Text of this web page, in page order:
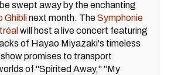
swept away by the enchanting
Ghiblinext month. TheSymphonie
will host a live concert featuring
of Hayao Miyazaki's timeless
promises to transport
of "Spirited Away," "My